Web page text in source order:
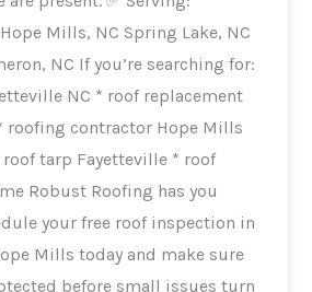
Mills, NC Spring Lake, NC
searching for:
NC * roof replacement
roofing contractor Hope Mills
roof tarp Fayetteville * roof
you
Mills today and make sure
before small issues turn